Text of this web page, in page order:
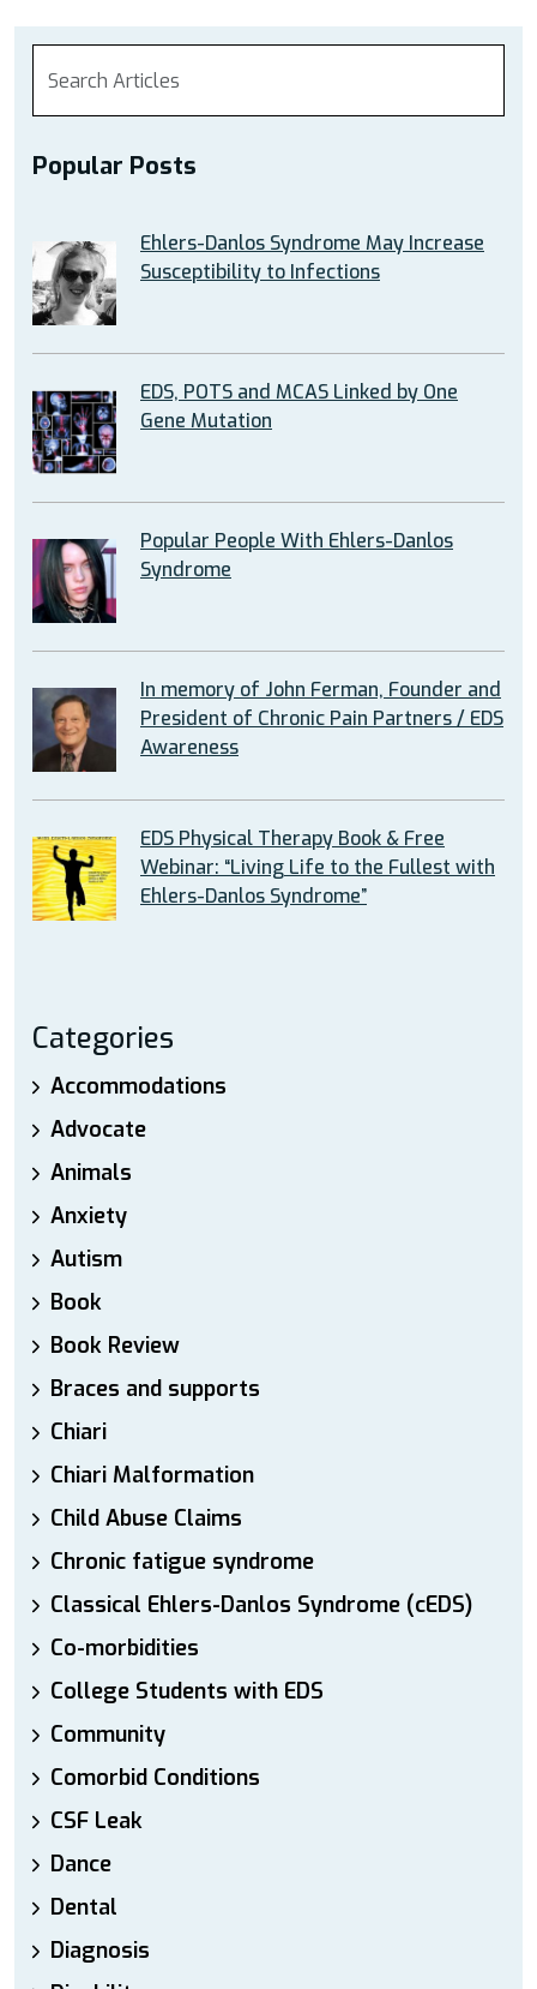
Popular Posts
Ehlers-Danlos Syndrome May Increase
Susceptibility to Infections
EDS, POTS and MCAS Linked by One
Gene Mutation
Popular People With Ehlers-Danlos
Syndrome
In memory of John Ferman, Founder and
President of Chronic Pain Partners / EDS
Awareness
EDS Physical Therapy Book & Free
Webinar: “Living Life to the Fullest with
Ehlers-Danlos Syndrome”
Categories
Accommodations
Advocate
Animals
Anxiety
Autism
Book
Book Review
Braces and supports
Chiari
Chiari Malformation
Child Abuse Claims
Chronic fatigue syndrome
Classical Ehlers-Danlos Syndrome (cEDS)
Co-morbidities
College Students with EDS
Community
Comorbid Conditions
CSF Leak
Dance
Dental
Diagnosis